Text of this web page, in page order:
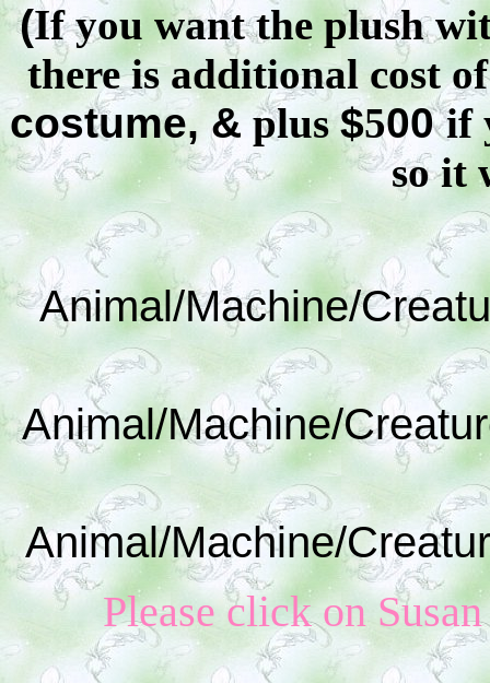
(If you want the plush
there is additional cost
costume, & plus$500if
so it
Animal/Machine/
Animal/Machine/
Animal/Machine/
Please click on